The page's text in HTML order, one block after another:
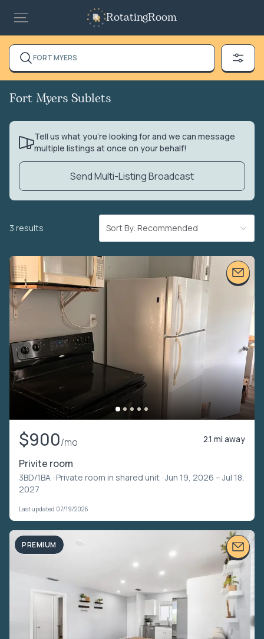
RotatingRoom
FORT MYERS
Fort Myers Sublets
Tell us what you’re looking for and we can message
multiple listings at once on your behalf!
Send Multi-Listing Broadcast
3 results Sort By: Recommended
$900/mo 2.1 mi away
Privite room
3BD/1BA · Private room in shared unit · Jun 19, 2026 – Jul 18,
2027
Last updated 07/19/2026
PREMIUM